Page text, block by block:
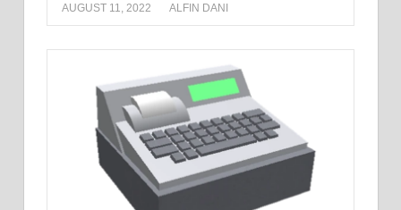
AUGUST 11, 2022 ALFIN DANI